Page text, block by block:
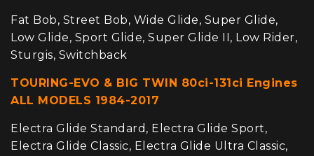
Fat Bob, Street Bob, Wide Glide, Super Glide,
Low Glide, Sport Glide, Super Glide II, Low Rider,
Sturgis, Switchback
TOURING-EVO & BIG TWIN 80ci-131ci Engines
ALL MODELS 1984-2017
Electra Glide Standard, Electra Glide Sport,
Electra Glide Classic, Electra Glide Ultra Classic,